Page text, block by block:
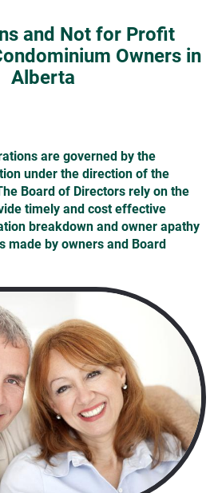
and Not for Profit
Owners in
Alberta
are governed by the
under the direction of the
Board of Directors rely on the
timely and cost effective
breakdown and owner apathy
made by owners and Board